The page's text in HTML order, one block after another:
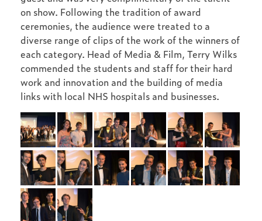
on show. Following the tradition of award
ceremonies, the audience were treated to a
diverse range of clips of the work of the winners of
each category. Head of Media & Film, Terry Wilks
commended the students and staff for their hard
work and innovation and the building of media
links with local NHS hospitals and businesses.